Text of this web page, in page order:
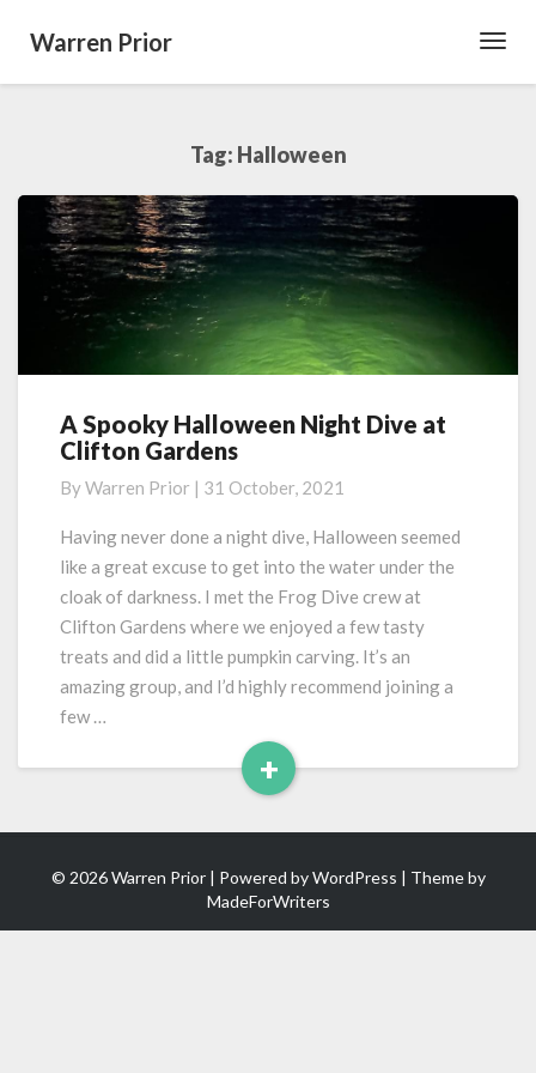
Warren Prior
Tag: Halloween
A
Spooky
Night
Dive
Clifton
Gardens
A Spooky Halloween Night Dive at
Clifton Gardens
ByWarren Prior | 31 October, 2021
Having never done a night dive, Halloween seemed
like a great excuse to get into the water under the
cloak of darkness. I met the Frog Dive crew at
Clifton Gardens where we enjoyed a few tasty
treats and did a little pumpkin carving. It’s an
amazing group, and I’d highly recommend joining a
few …
+
Read
More
© 2026 Warren Prior | Powered byWordPress | Theme by
MadeForWriters